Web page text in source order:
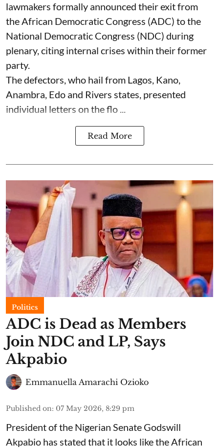
lawmakers formally announced their exit from
the African Democratic Congress (ADC) to the
National Democratic Congress (NDC) during
plenary, citing internal crises within their former
party.
The defectors, who hail from Lagos, Kano,
Anambra, Edo and Rivers states, presented
individual letters on the flo ...
Read More
Politics
ADC is Dead as Members
Join NDC and LP, Says
Akpabio
Emmanuella Amarachi Ozioko
Published on: 07 May 2026, 8:29 pm
President of the Nigerian Senate Godswill
Akpabio has stated that it looks like the African